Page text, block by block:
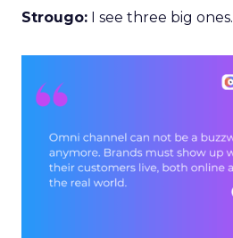
Strougo: I see three big ones.